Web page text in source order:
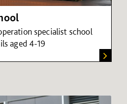
specialist school
aged 4-19